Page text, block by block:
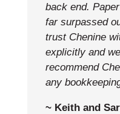
back end.
far surpassed
trust Chenine
explicitly and
recommend
any
~ Keith and